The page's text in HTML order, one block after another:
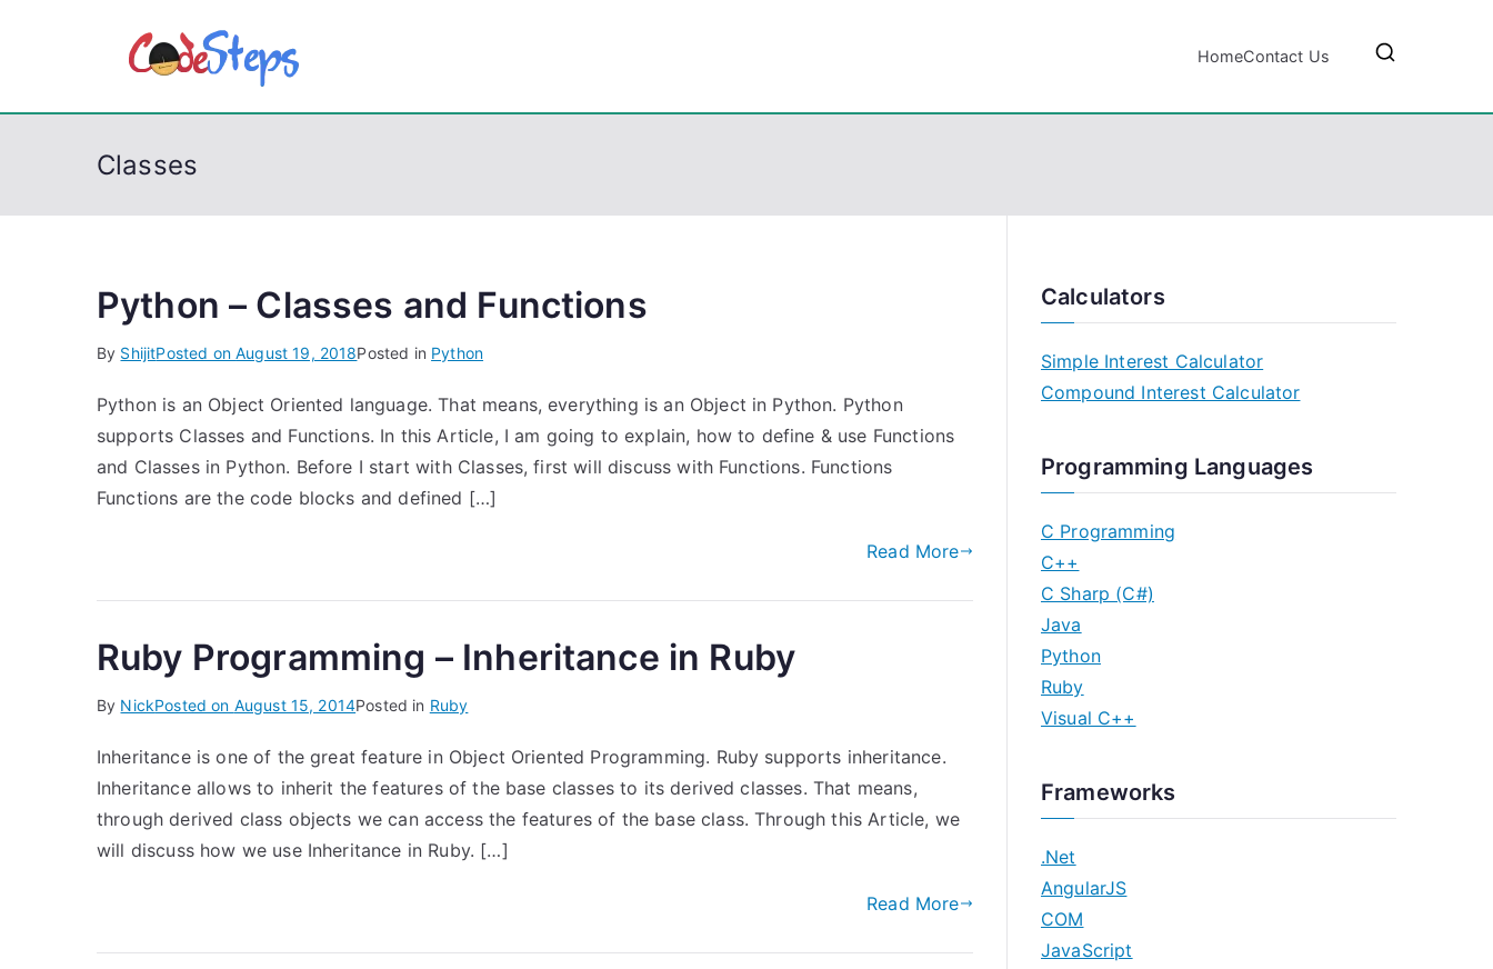
p
HomeContact Us
Classes
Python – Classes and Functions
By ShijitPosted onAugust 19, 2018Posted in Python
Python is an Object Oriented language. That means, everything is an Object in Python. Python
supports Classes and Functions. In this Article, I am going to explain, how to define & use Functions
and Classes in Python. Before I start with Classes, first will discuss with Functions. Functions
Functions are the code blocks and defined […]
Read More
Ruby Programming – Inheritance in Ruby
By NickPosted on August 15, 2014Posted in Ruby
Inheritance is one of the great feature in Object Oriented Programming. Ruby supports inheritance.
Inheritance allows to inherit the features of the base classes to its derived classes. That means,
through derived class objects we can access the features of the base class. Through this Article, we
will discuss how we use Inheritance in Ruby. […]
Read More
Calculators
Simple Interest Calculator
Compound Interest Calculator
Programming Languages
C Programming
C++
C Sharp (C#)
Java
Python
Ruby
Visual C++
Frameworks
.Net
AngularJS
COM
JavaScript